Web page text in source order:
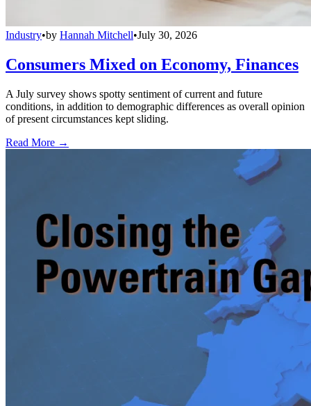
Industry•by Hannah Mitchell•July 30, 2026
Consumers Mixed on Economy, Finances
A July survey shows spotty sentiment of current and future
conditions, in addition to demographic differences as overall opinion
of present circumstances kept sliding.
Read More →